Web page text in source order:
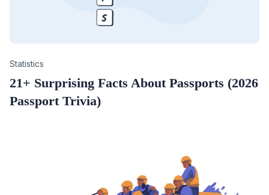
Category
Statistics
21+ Surprising Facts About Passports (2026
Passport Trivia)